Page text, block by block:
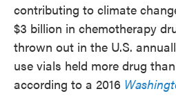
contributing to climate
$3 billion in chemotherapy
thrown out in the U.S.
use vials held more drug
according to a 2016